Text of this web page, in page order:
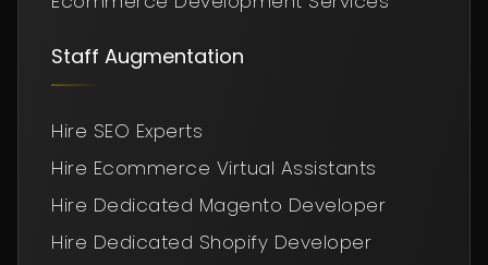
Staff Augmentation
Hire SEO Experts
Hire Ecommerce Virtual Assistants
Hire Dedicated Magento Developer
Hire Dedicated Shopify Developer